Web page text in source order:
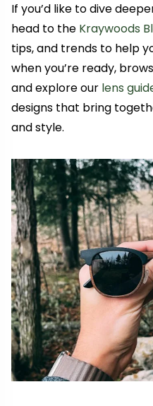
If you’d like to dive
head to the Kraywoods
tips, and trends to help
when you’re ready,
and explore our lens
designs that bring
and style.